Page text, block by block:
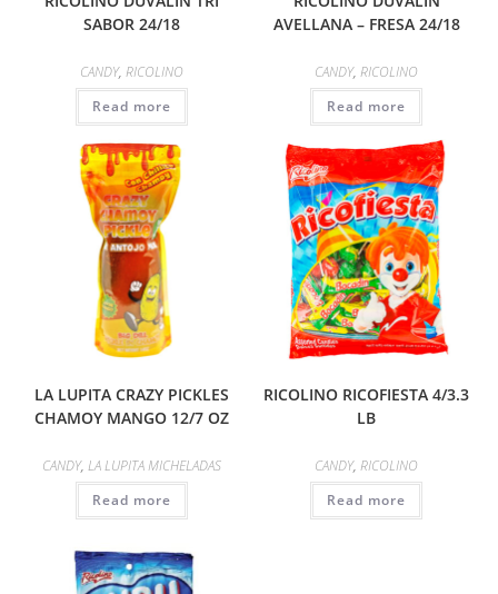
SABOR 24/18
CANDY, RICOLINO
Read more
AVELLANA – FRESA 24/18
CANDY,RICOLINO
Read more
LA LUPITA CRAZY PICKLES
CHAMOY MANGO 12/7 OZ
CANDY, LA LUPITA MICHELADAS
Read more
RICOLINO RICOFIESTA 4/3.3
LB
CANDY,RICOLINO
Read more